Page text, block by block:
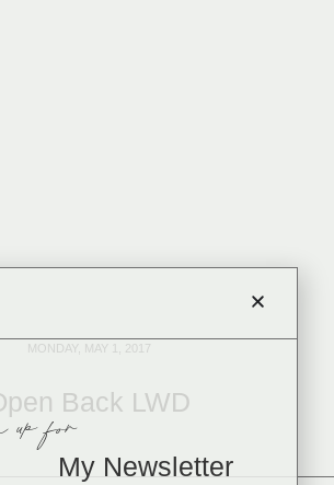
MONDAY, MAY 1, 2017
Back LWD
for
My Newsletter